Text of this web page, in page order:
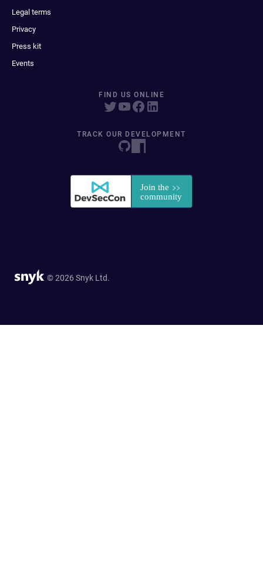
Legal terms
Privacy
Press kit
Events
FIND US ONLINE
TRACK OUR DEVELOPMENT
© 2026 Snyk Ltd.